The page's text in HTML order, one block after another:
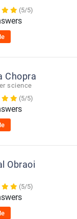
(5/5)
Chopra
science
(5/5)
Obraoi
(5/5)